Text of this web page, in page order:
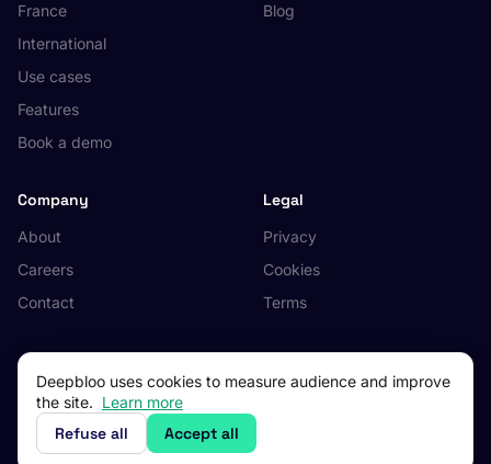
France
International
Use cases
Features
Book a demo
Blog
Company
About
Careers
Contact
Legal
Privacy
Cookies
Terms
© 2026 Deepbloo. All rights reserved.
Made in Occitanie, France.
Deepbloo uses cookies to measure audience and improve
the site. Learn more
Refuse all Accept all